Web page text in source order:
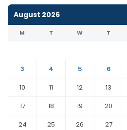
August 2026
M T W T
3
4 5 6
10
11 12 13
17
18 19 20
24
25 26 27